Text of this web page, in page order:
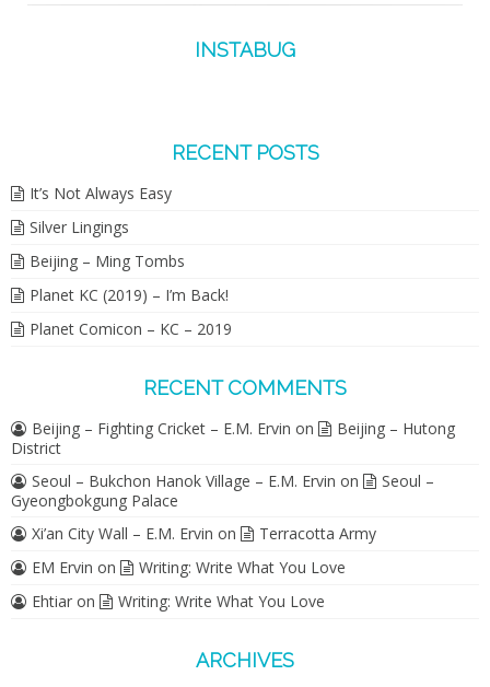
INSTABUG
RECENT POSTS
It’s Not Always Easy
Silver Lingings
Beijing – Ming Tombs
Planet KC (2019) – I’m Back!
Planet Comicon – KC – 2019
RECENT COMMENTS
Beijing – Fighting Cricket – E.M. Ervin on
Beijing – Hutong
District
Seoul – Bukchon Hanok Village – E.M. Ervin on
Seoul –
Gyeongbokgung Palace
Xi’an City Wall – E.M. Ervin on
Terracotta Army
EM Ervin on
Writing: Write What You Love
Ehtiar on Writing: Write What You Love
ARCHIVES